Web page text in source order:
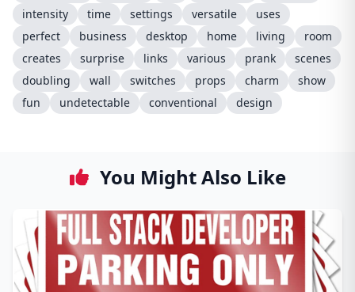
intensity
time settings versatile
uses
perfect
business desktop home living
room
creates
surprise links various prank
scenes
doubling
wall switches props charm
show
fun
undetectable conventional design
You Might Also Like